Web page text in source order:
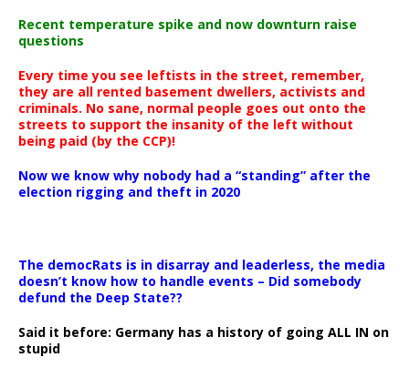
Recent temperature spike and now downturn raise
questions
Every time you see leftists in the street, remember,
they are all rented basement dwellers, activists and
criminals. No sane, normal people goes out onto the
streets to support the insanity of the left without
being paid (by the CCP)!
Now we know why nobody had a “standing” after the
election rigging and theft in 2020
The democRats is in disarray and leaderless, the media
doesn’t know how to handle events – Did somebody
defund the Deep State??
Said it before: Germany has a history of going ALL IN on
stupid